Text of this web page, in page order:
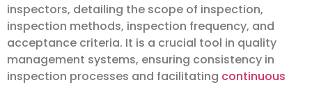
inspectors, detailing the scope of inspection,
inspection methods, inspection frequency, and
acceptance criteria. It is a crucial tool in quality
management systems, ensuring consistency in
inspection processes and facilitating continuous